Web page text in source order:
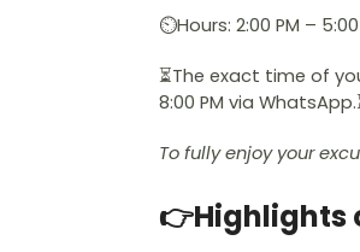
⏲️Hours: 2:00 PM – 5:00
⏳The exact time of
8:00 PM via
To fully enjoy your
👉Highlights